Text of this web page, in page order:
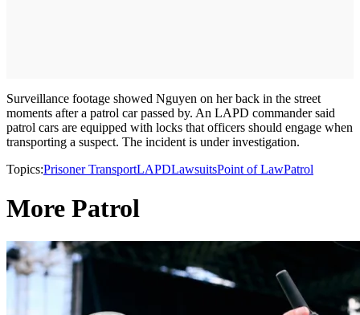
Surveillance footage showed Nguyen on her back in the street
moments after a patrol car passed by. An LAPD commander said
patrol cars are equipped with locks that officers should engage when
transporting a suspect. The incident is under investigation.
Topics:Prisoner TransportLAPDLawsuitsPoint of LawPatrol
More Patrol